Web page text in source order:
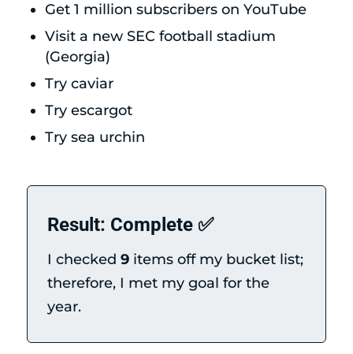
Get 1 million subscribers on YouTube
Visit a new SEC football stadium
(Georgia)
Try caviar
Try escargot
Try sea urchin
Result: Complete ✅
I checked 9items off my bucket list;
therefore, I met my goal for the
year.